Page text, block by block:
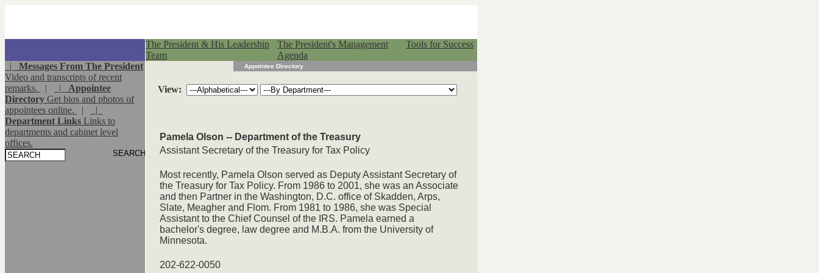
The President & His Leadership
Team
The President's Management
Agenda
Tools for Success
| Messages From The President
Video and transcripts of recent
remarks.
| | Appointee
Directory Get bios and photos of
appointees online.
|
|
Department Links Links to
departments and cabinet level
offices.
Appointee Directory
View:
Pamela Olson -- Department of the Treasury
Assistant Secretary of the Treasury for Tax Policy
Most recently, Pamela Olson served as Deputy Assistant Secretary of
the Treasury for Tax Policy. From 1986 to 2001, she was an Associate
and then Partner in the Washington, D.C. office of Skadden, Arps,
Slate, Meagher and Flom. From 1981 to 1986, she was Special
Assistant to the Chief Counsel of the IRS. Pamela earned a
bachelor's degree, law degree and M.B.A. from the University of
Minnesota.
202-622-0050